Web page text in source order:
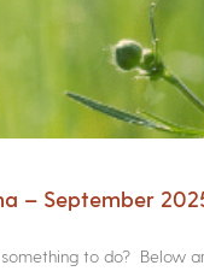
– September
to do? Below